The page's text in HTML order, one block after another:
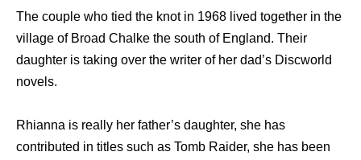
The couple who tied the knot in 1968 lived together in the
village of Broad Chalke the south of England. Their
daughter is taking over the writer of her dad’s Discworld
novels.
Rhianna is really her father’s daughter, she has
contributed in titles such as Tomb Raider, she has been